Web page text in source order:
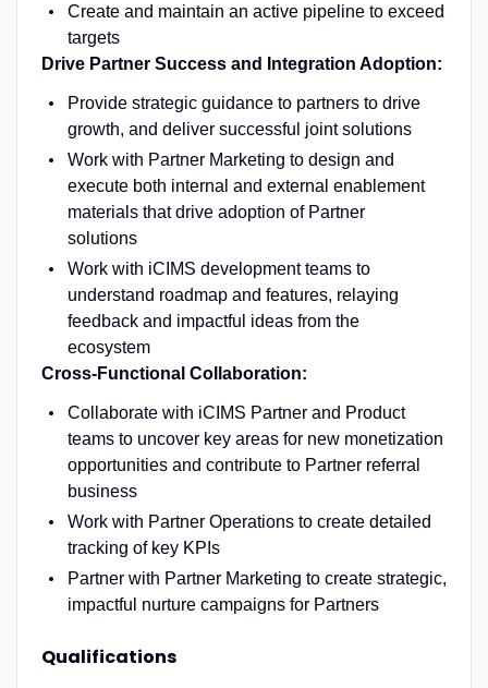
Create and maintain an active pipeline to exceed
targets
Drive Partner Success and Integration Adoption:
Provide strategic guidance to partners to drive
growth, and deliver successful joint solutions
Work with Partner Marketing to design and
execute both internal and external enablement
materials that drive adoption of Partner
solutions
Work with iCIMS development teams to
understand roadmap and features, relaying
feedback and impactful ideas from the
ecosystem
Cross-Functional Collaboration:
Collaborate with iCIMS Partner and Product
teams to uncover key areas for new monetization
opportunities and contribute to Partner referral
business
Work with Partner Operations to create detailed
tracking of key KPIs
Partner with Partner Marketing to create strategic,
impactful nurture campaigns for Partners
Qualifications